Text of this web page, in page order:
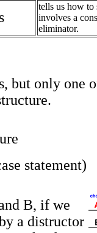
tells us how to
involves a
eliminator.
but only one
statement)
B, if we
a distructor